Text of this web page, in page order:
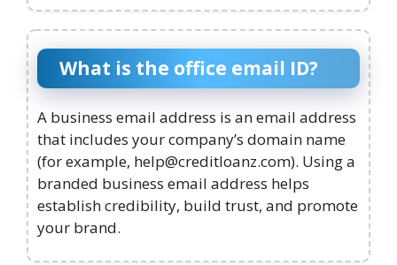
What is the office email ID?
A business email address is an email address
that includes your company’s domain name
(for example, help@creditloanz.com). Using a
branded business email address helps
establish credibility, build trust, and promote
your brand.